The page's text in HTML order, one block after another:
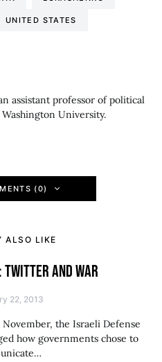
UNITED STATES
assistant professor of political
University.
(0)
ALSO LIKE
AND WAR
22, 2013
the Israeli Defense
how governments chose to